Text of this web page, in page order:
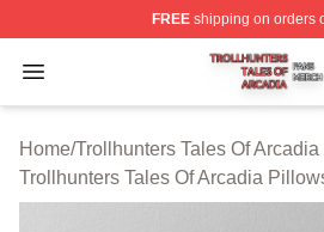
FREEshipping on orders
Open menu
Trollhunters Tales Of Arcadia
Home/Trollhunters Tales Of
Trollhunters Tales Of Arcadia